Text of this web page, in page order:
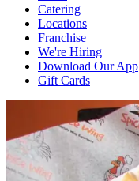
Catering
Locations
Franchise
We're Hiring
Download Our App
Gift Cards